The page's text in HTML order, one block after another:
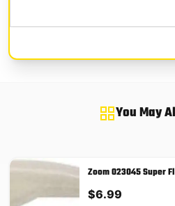
You May
Zoom 023045 Super
$6.99